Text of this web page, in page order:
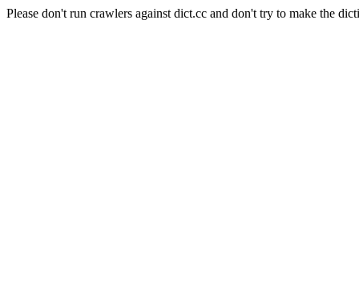
Please don't run crawlers against dict.cc and don't try to make the